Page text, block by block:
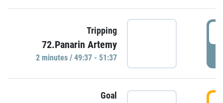
Tripping
72.Panarin Artemy
2 minutes / 49:37 - 51:37
Goal